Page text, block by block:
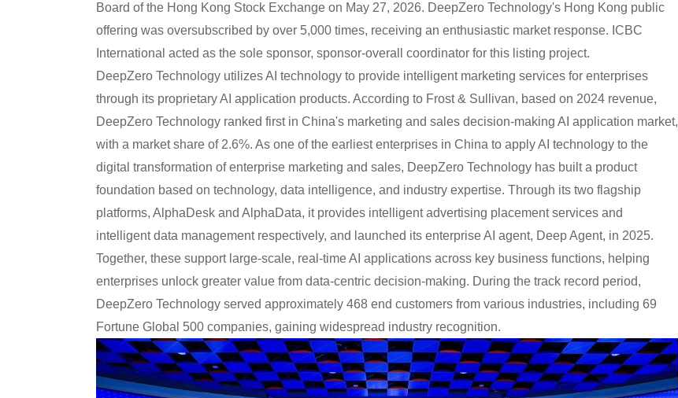
Board of the Hong Kong Stock Exchange on May 27, 2026. DeepZero Technology's Hong Kong public
offering was oversubscribed by over 5,000 times, receiving an enthusiastic market response. ICBC
International acted as the sole sponsor, sponsor-overall coordinator for this listing project.
DeepZero Technology utilizes AI technology to provide intelligent marketing services for enterprises
through its proprietary AI application products. According to Frost & Sullivan, based on 2024 revenue,
DeepZero Technology ranked first in China's marketing and sales decision-making AI application market,
with a market share of 2.6%. As one of the earliest enterprises in China to apply AI technology to the
digital transformation of enterprise marketing and sales, DeepZero Technology has built a product
foundation based on technology, data intelligence, and industry expertise. Through its two flagship
platforms, AlphaDesk and AlphaData, it provides intelligent advertising placement services and
intelligent data management respectively, and launched its enterprise AI agent, Deep Agent, in 2025.
Together, these support large-scale, real-time AI applications across key business functions, helping
enterprises unlock greater value from data-centric decision-making. During the track record period,
DeepZero Technology served approximately 468 end customers from various industries, including 69
Fortune Global 500 companies, gaining widespread industry recognition.